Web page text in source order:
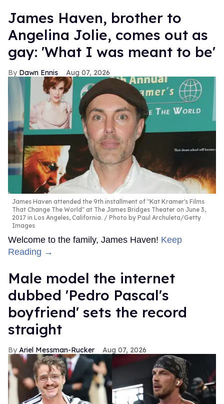
James Haven, brother to
Angelina Jolie, comes out as
gay: 'What I was meant to be'
Dawn Ennis Aug 07, 2026
James Haven attended the 9th installment of "Kat Kramer's Films
That Change The World" at The James Bridges Theater on June 3,
2017 in Los Angeles, California.
Photo by Paul Archuleta/Getty
Images
Welcome to the family, James Haven! Keep
Reading →
Male model the internet
dubbed 'Pedro Pascal's
boyfriend' sets the record
straight
Ariel Messman-Rucker Aug 07, 2026